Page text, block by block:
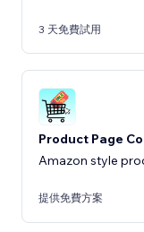
3 天免費試用
Product Page
Amazon style
提供免費方案